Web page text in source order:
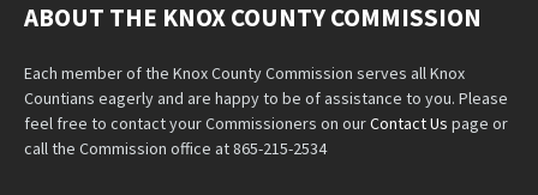
ABOUT THE KNOX COUNTY COMMISSION
Each member of the Knox County Commission serves all Knox
Countians eagerly and are happy to be of assistance to you. Please
feel free to contact your Commissioners on ourContact Us page or
call the Commission office at 865-215-2534